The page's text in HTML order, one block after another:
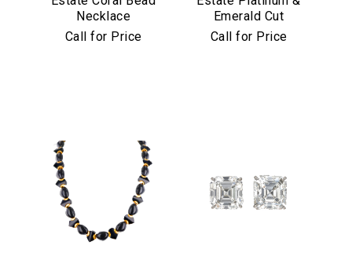
Necklace
Call for Price
Emerald Cut
Diamond Eternity
Call for Price